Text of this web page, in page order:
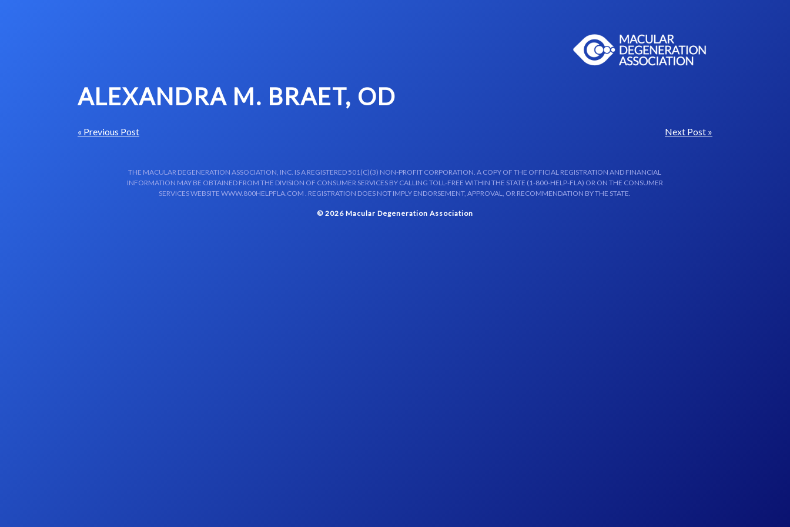
ALEXANDRA M. BRAET, OD
« Previous Post Next Post »
THE MACULAR DEGENERATION ASSOCIATION, INC. IS A REGISTERED 501(C)(3) NON-PROFIT CORPORATION. A COPY OF THE OFFICIAL REGISTRATION AND FINANCIAL
INFORMATION MAY BE OBTAINED FROM THE DIVISION OF CONSUMER SERVICES BY CALLING TOLL-FREE WITHIN THE STATE (1-800-HELP-FLA) OR ON THE CONSUMER
SERVICES WEBSITE WWW.800HELPFLA.COM . REGISTRATION DOES NOT IMPLY ENDORSEMENT, APPROVAL, OR RECOMMENDATION BY THE STATE.
© 2026 Macular Degeneration Association